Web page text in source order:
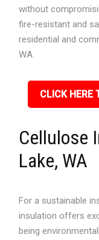
without
fire-resistant and
residential and
WA.
CLICK
Cellulose
Lake, WA
For a sustainable
insulation offers
being